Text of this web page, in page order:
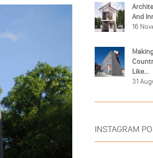
And
16
Like...
31
INSTAGRAM